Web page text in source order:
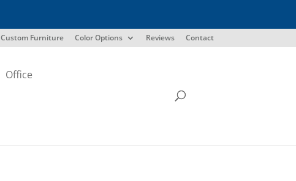
Custom Furniture Color Options Reviews Contact
Office